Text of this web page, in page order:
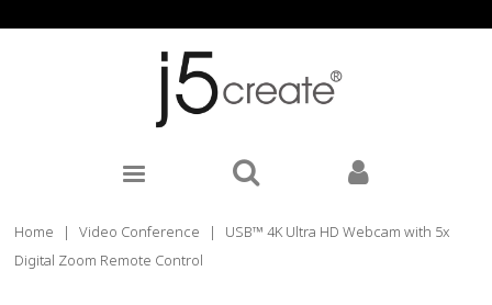
Home | Video Conference |
USB™ 4K Ultra HD Webcam with 5x
Digital Zoom Remote Control